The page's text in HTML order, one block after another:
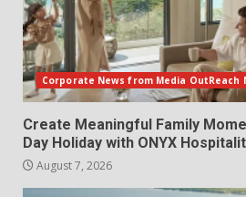
Corporate News from Media OutReach
Create Meaningful Family
Day Holiday with ONYX
August 7, 2026